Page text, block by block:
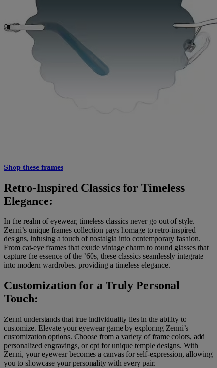
Shop these frames
Retro-Inspired Classics for Timeless
Elegance:
In the realm of eyewear, timeless classics never go out of style.
Zenni’s unique frames collection pays homage to retro-inspired
designs, infusing a touch of nostalgia into contemporary fashion.
From cat-eye frames that exude vintage charm to round glasses that
capture the essence of the ’60s, these classics seamlessly integrate
into modern wardrobes, providing a timeless elegance.
Customization for a Truly Personal
Touch:
Zenni understands that true individuality lies in the ability to
customize. Elevate your eyewear game by exploring Zenni’s
customization options. Choose from a variety of frame colors, add
personalized engravings, or opt for unique temple designs. With
Zenni, your eyewear becomes a canvas for self-expression, allowing
you to showcase your personality with every pair.